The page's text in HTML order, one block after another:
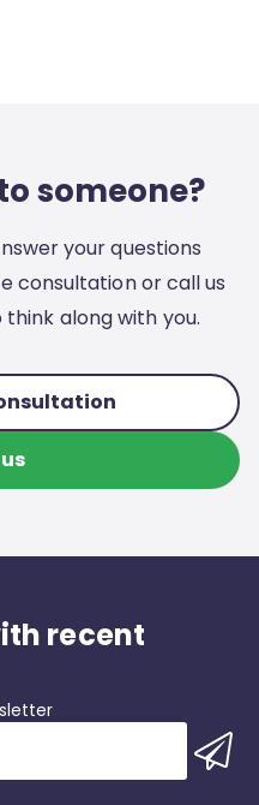
someone?
your questions
consultation or call us
along with you.
recent